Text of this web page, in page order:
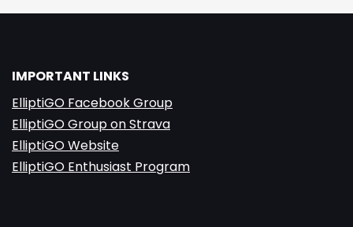
IMPORTANT LINKS
ElliptiGO Facebook Group
ElliptiGO Group on Strava
ElliptiGO Website
ElliptiGO Enthusiast Program